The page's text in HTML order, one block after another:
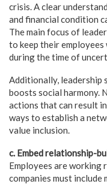
crisis. A clear
and financial condition
The main focus of
to keep their
during the time of
Additionally, leadership
boosts social harmony.
actions that can result
ways to establish a
value inclusion.
c. Embed relationship-
Employees are working
companies must